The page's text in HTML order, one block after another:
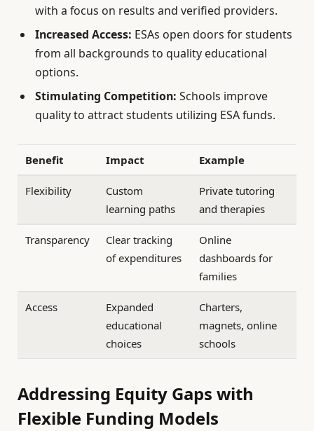
with a focus on results and verified providers.
Increased Access: ESAs open doors for students
from all backgrounds to quality educational
options.
Stimulating Competition: Schools improve
quality to attract students utilizing ESA funds.
Benefit Impact Example
Flexibility
Custom
learning paths
Private tutoring
and therapies
Transparency
Clear tracking
of expenditures
Online
dashboards for
families
Access
Expanded
educational
choices
Charters,
magnets, online
schools
Addressing Equity Gaps with
Flexible Funding Models